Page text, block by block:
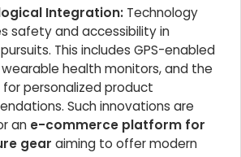
Integration: Technology
safety and accessibility in
This includes GPS-enabled
health monitors, and the
for personalized product
Such innovations are
an e-commerce platform for
gear aiming to offer modern